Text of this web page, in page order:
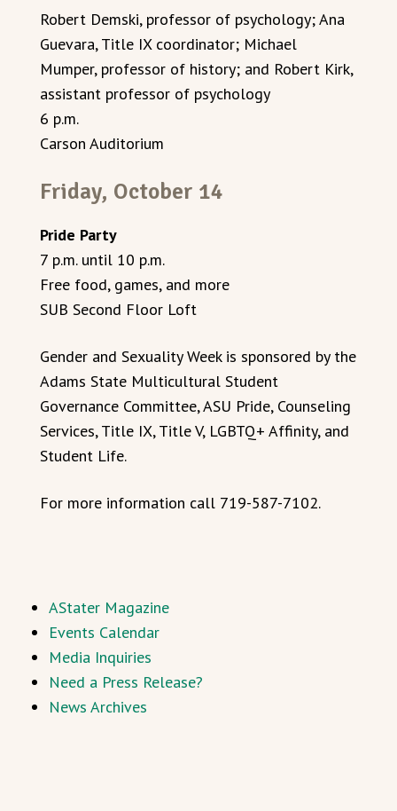
Robert Demski, professor of psychology; Ana
Guevara, Title IX coordinator; Michael
Mumper, professor of history; and Robert Kirk,
assistant professor of psychology
6 p.m.
Carson Auditorium
Friday, October 14
Pride Party
7 p.m. until 10 p.m.
Free food, games, and more
SUB Second Floor Loft
Gender and Sexuality Week is sponsored by the
Adams State Multicultural Student
Governance Committee, ASU Pride, Counseling
Services, Title IX, Title V, LGBTQ+ Affinity, and
Student Life.
For more information call 719-587-7102.
AStater Magazine
Events Calendar
Media Inquiries
Need a Press Release?
News Archives